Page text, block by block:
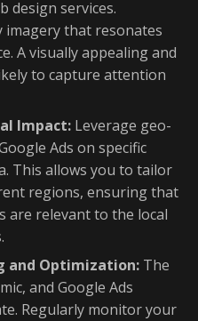
design services.
that resonates
A visually appealing and
to capture attention
Impact: Leverage geo-
Ads on specific
This allows you to tailor
regions, ensuring that
are relevant to the local
and Optimization: The
and Google Ads
Regularly monitor your